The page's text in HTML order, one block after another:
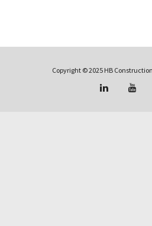
Copyright © 2025 HB